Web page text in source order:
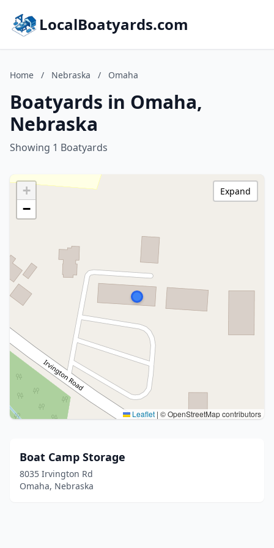
LocalBoatyards.com
Home / Nebraska / Omaha
Boatyards in Omaha,
Nebraska
Showing 1 Boatyards
+
−
Leaflet | © OpenStreetMap contributors
Expand
Boat Camp Storage
8035 Irvington Rd
Omaha, Nebraska